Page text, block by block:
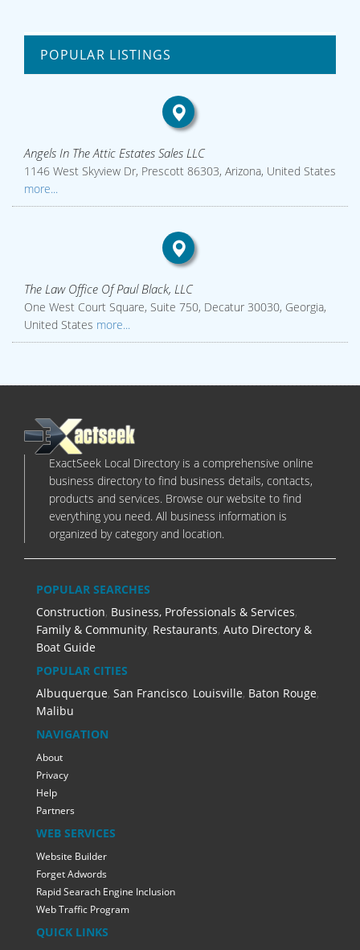
POPULAR LISTINGS
Angels In The Attic Estates Sales LLC
1146 West Skyview Dr, Prescott 86303, Arizona, United States
more...
The Law Office Of Paul Black, LLC
One West Court Square, Suite 750, Decatur 30030, Georgia,
United States more...
ExactSeek Local Directory is a comprehensive online
business directory to find business details, contacts,
products and services. Browse our website to find
everything you need. All business information is
organized by category and location.
POPULAR SEARCHES
Construction, Business, Professionals & Services,
Family & Community, Restaurants, Auto Directory &
Boat Guide
POPULAR CITIES
Albuquerque, San Francisco, Louisville, Baton Rouge,
Malibu
NAVIGATION
About
Privacy
Help
Partners
WEB SERVICES
Website Builder
Forget Adwords
Rapid Searach Engine Inclusion
Web Traffic Program
QUICK LINKS